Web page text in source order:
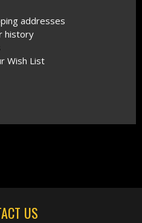
addresses
history
Wish List
US